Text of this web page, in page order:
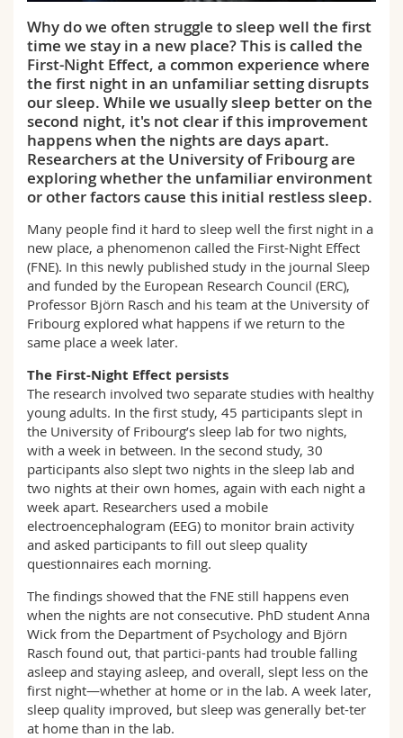
Interfaculty
PhD students
Course catalogue
MyUnifr
Why do we often struggle to sleep well the first
time we stay in a new place? This is called the
First-Night Effect, a common experience where
the first night in an unfamiliar setting disrupts
our sleep. While we usually sleep better on the
second night, it's not clear if this improvement
happens when the nights are days apart.
Researchers at the University of Fribourg are
exploring whether the unfamiliar environment
or other factors cause this initial restless sleep.
Many people find it hard to sleep well the first night in a
new place, a phenomenon called the First-Night Effect
(FNE). In this newly published study in the journal Sleep
and funded by the European Research Council (ERC),
Professor Björn Rasch and his team at the University of
Fribourg explored what happens if we return to the
same place a week later.
The First-Night Effect persists
The research involved two separate studies with healthy
young adults. In the first study, 45 participants slept in
the University of Fribourg’s sleep lab for two nights,
with a week in between. In the second study, 30
participants also slept two nights in the sleep lab and
two nights at their own homes, again with each night a
week apart. Researchers used a mobile
electroencephalogram (EEG) to monitor brain activity
and asked participants to fill out sleep quality
questionnaires each morning.
The findings showed that the FNE still happens even
when the nights are not consecutive. PhD student Anna
Wick from the Department of Psychology and Björn
Rasch found out, that partici-pants had trouble falling
asleep and staying asleep, and overall, slept less on the
first night—whether at home or in the lab. A week later,
sleep quality improved, but sleep was generally bet-ter
at home than in the lab.